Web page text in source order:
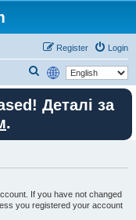
Login
Register
e
a
Деталі за
.
If you have not changed
you registered your account